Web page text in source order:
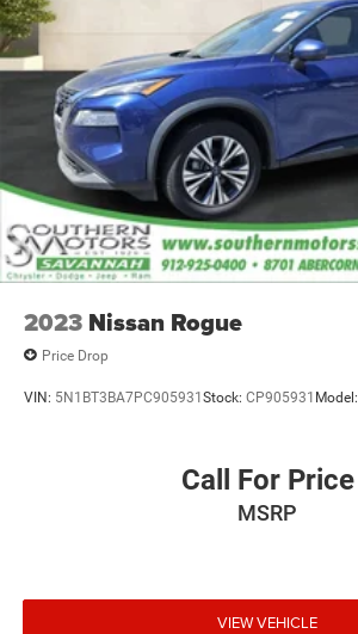
2023 Nissan Rogue
Price Drop
VIN: 5N1BT3BA7PC905931Stock: CP905931 Model:
Call For Price
MSRP
VIEW VEHICLE